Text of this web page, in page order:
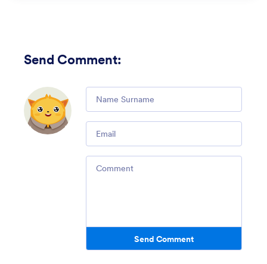
Send Comment:
Send Comment